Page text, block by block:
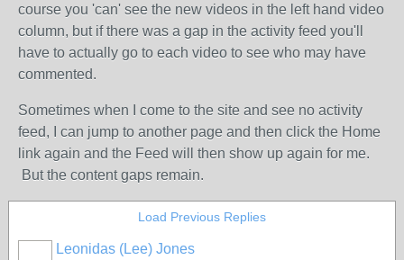
course you 'can' see the new videos in the left hand video
column, but if there was a gap in the activity feed you'll
have to actually go to each video to see who may have
commented.
Sometimes when I come to the site and see no activity
feed, I can jump to another page and then click the Home
link again and the Feed will then show up again for me.
But the content gaps remain.
Load Previous Replies
Leonidas (Lee) Jones